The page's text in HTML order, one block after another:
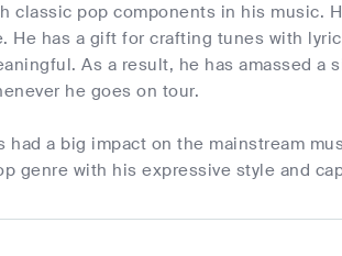
pop components in his music.
has a gift for crafting tunes with
As a result, he has amassed a
he goes on tour.
a big impact on the mainstream
genre with his expressive style and